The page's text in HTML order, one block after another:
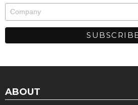
ABOUT